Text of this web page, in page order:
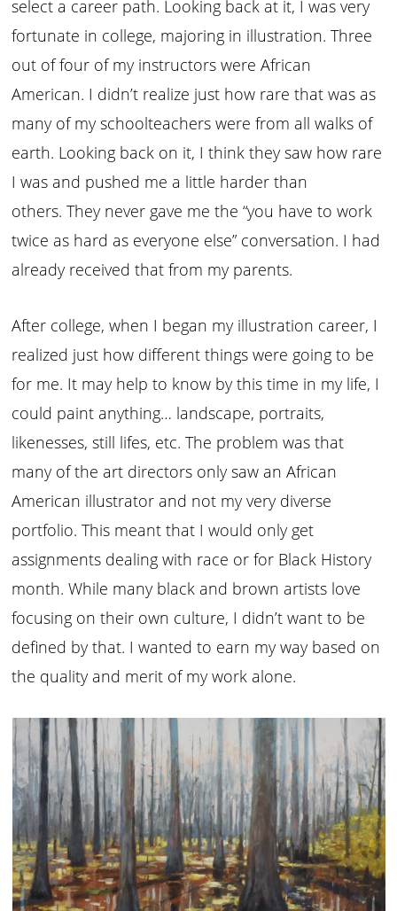
select a career path. Looking back at it, I was very
fortunate in college, majoring in illustration. Three
out of four of my instructors were African
American. I didn’t realize just how rare that was as
many of my schoolteachers were from all walks of
earth. Looking back on it, I think they saw how rare
I was and pushed me a little harder than
others. They never gave me the “you have to work
twice as hard as everyone else” conversation. I had
already received that from my parents.
After college, when I began my illustration career, I
realized just how different things were going to be
for me. It may help to know by this time in my life, I
could paint anything… landscape, portraits,
likenesses, still lifes, etc. The problem was that
many of the art directors only saw an African
American illustrator and not my very diverse
portfolio. This meant that I would only get
assignments dealing with race or for Black History
month. While many black and brown artists love
focusing on their own culture, I didn’t want to be
defined by that. I wanted to earn my way based on
the quality and merit of my work alone.